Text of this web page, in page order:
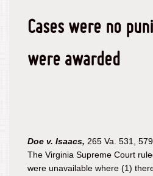
Cases were no
were awarded
Doe v. Isaacs, 265 Va. 531,
The Virginia Supreme Court
were unavailable where (1)